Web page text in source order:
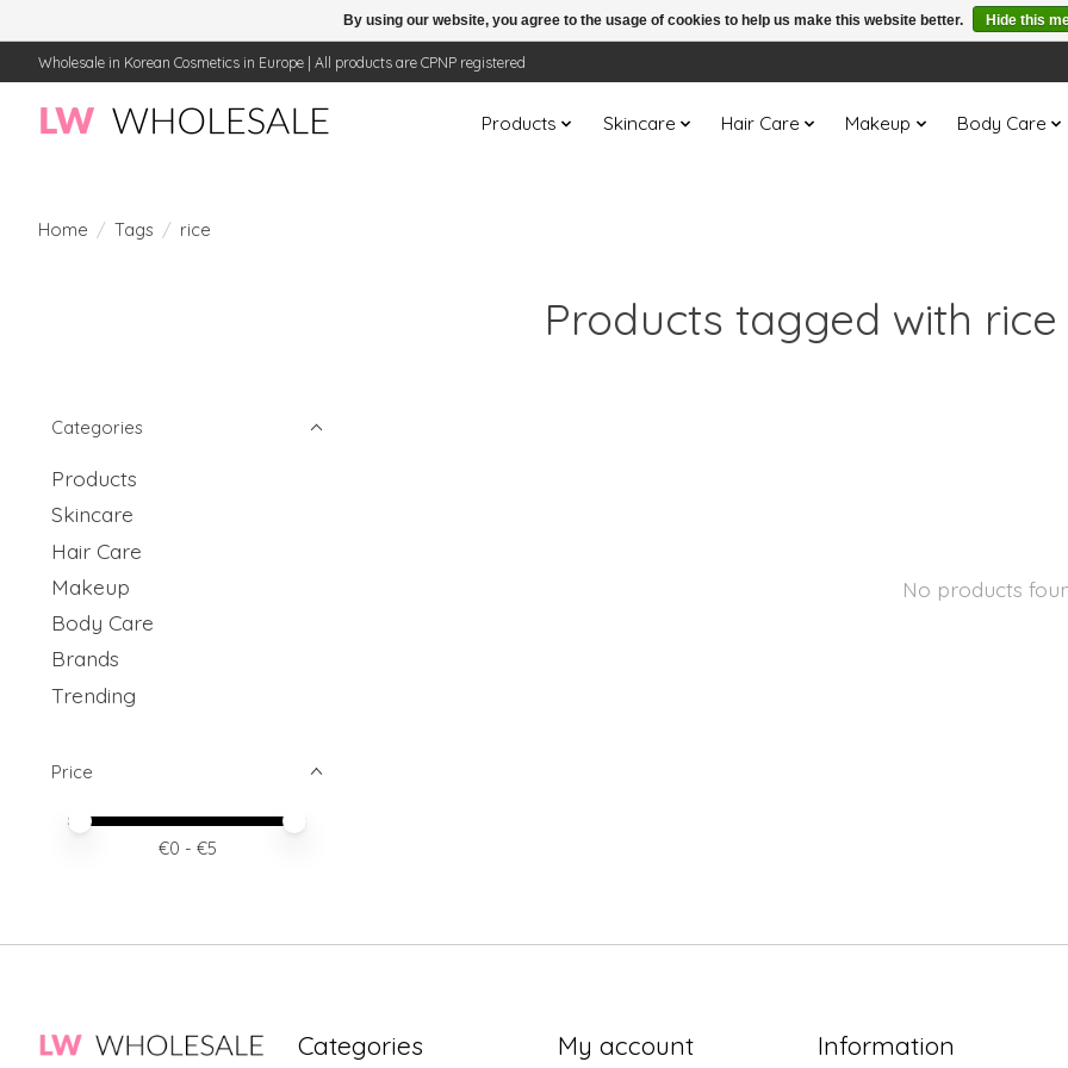
Wholesale in Korean Cosmetics in Europe | All products are CPNP registered
Products Skincare Hair Care Makeup Body Care
Home / Tags / rice
Products tagged with rice
Categories
Products
Skincare
Hair Care
Makeup
Body Care
Brands
Trending
Price
Price minimum value
Price maximum value
€0 - €5
No products
Categories My account Information
By using our website, you agree to the usage of cookies to help us make this website better. Hide this